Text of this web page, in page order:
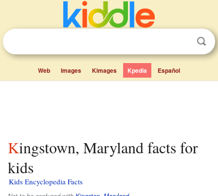
Web Images Kimages Kpedia Español
Kingstown, Maryland facts for
kids
Kids Encyclopedia Facts